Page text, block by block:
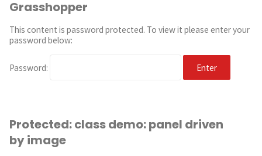
Grasshopper
This content is password protected. To view it please enter your
password below:
Password:
Protected: class demo: panel driven
by image